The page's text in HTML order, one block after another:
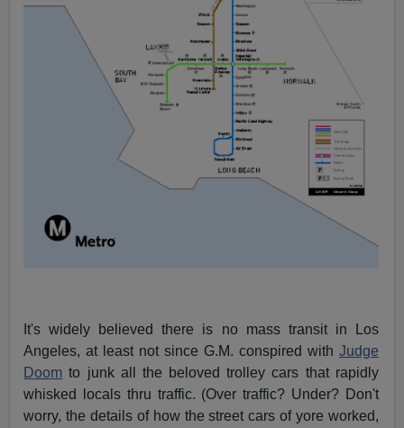
It's widely believed there is no mass transit in Los
Angeles, at least not since G.M. conspired with Judge
Doom to junk all the beloved trolley cars that rapidly
whisked locals thru traffic. (Over traffic? Under? Don't
worry, the details of how the street cars of yore worked,